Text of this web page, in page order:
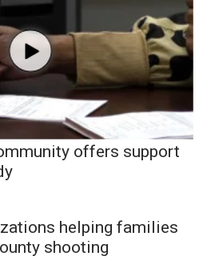
offers support
helping families
shooting